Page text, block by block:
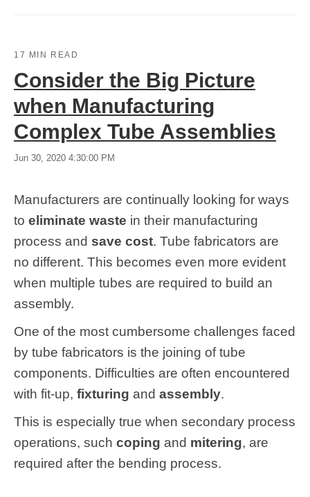
17 MIN READ
Consider the Big Picture
when Manufacturing
Complex Tube Assemblies
Jun 30, 2020 4:30:00 PM
Manufacturers are continually looking for ways
to eliminate waste in their manufacturing
process and save cost. Tube fabricators are
no different. This becomes even more evident
when multiple tubes are required to build an
assembly.
One of the most cumbersome challenges faced
by tube fabricators is the joining of tube
components. Difficulties are often encountered
with fit-up, fixturing and assembly.
This is especially true when secondary process
operations, such coping and mitering, are
required after the bending process.